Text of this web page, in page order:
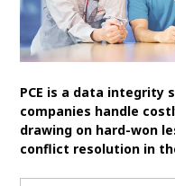
MANAGEMENT
General Shareholders’ Meeting
SPORTS
PCE is a data integrity
companies handle
drawing on hard-won
conflict resolution in